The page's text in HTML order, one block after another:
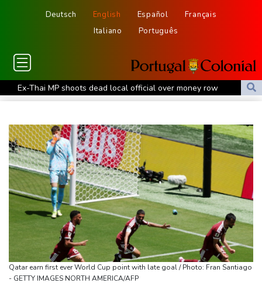
Deutsch English Español
Français
Italiano
Português
Ex-Thai MP shoots dead local official over money row
US, South Korea to drill for new threats from North
Record July heat in regions home to 900 mn people: AFP analysis
Embattled Infantino target of letter from three confederations
Eighth day of wildfires in Indonesian national park
Chinese AI drives price competition among US labs
One woman confirmed dead in western Canada wildfire
Indian students step up exam protests in Jharkhand
Energy transition threatens to wipe Dutch village from map
Qatar earn first ever World Cup point with late goal / Photo: Fran Santiago
- GETTY IMAGES NORTH AMERICA/AFP